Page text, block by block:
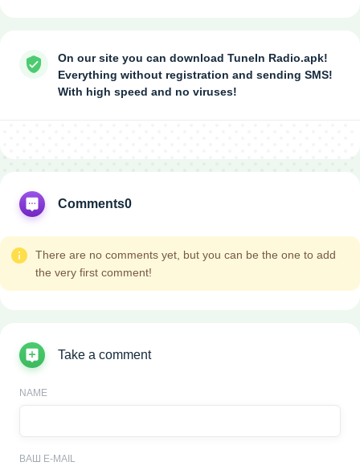
On our site you can download TuneIn Radio.apk!
Everything without registration and sending SMS!
With high speed and no viruses!
Comments0
There are no comments yet, but you can be the one to add
the very first comment!
Take a comment
NAME
ВАШ E-MAIL